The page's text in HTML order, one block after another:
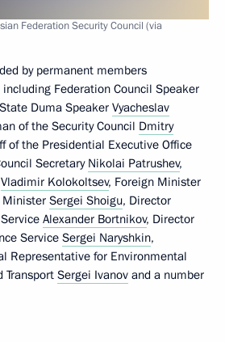
Federation Security Council (via
by permanent members
Federation Council Speaker
Duma Speaker Vyacheslav
of the Security Council Dmitry
of the Presidential Executive Office
Secretary Nikolai Patrushev,
Vladimir Kolokoltsev, Foreign Minister
Minister Sergei Shoigu, Director
Alexander Bortnikov, Director
Service Sergei Naryshkin,
Representative for Environmental
Transport Sergei Ivanov and a number